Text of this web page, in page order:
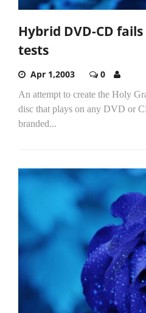
Hybrid DVD-CD
tests
Apr 1,2003 0
An attempt to create the Holy
disc that plays on any DVD or
branded...